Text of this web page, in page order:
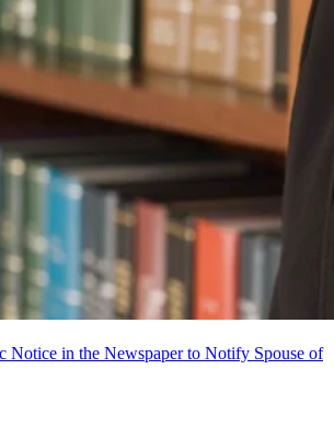
Notice in the Newspaper to Notify Spouse of